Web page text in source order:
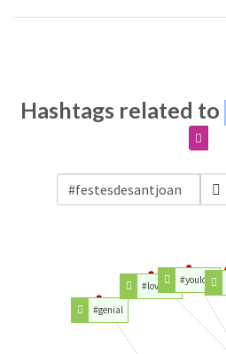
Hashtags related to
#genial
#loveyou #youlove